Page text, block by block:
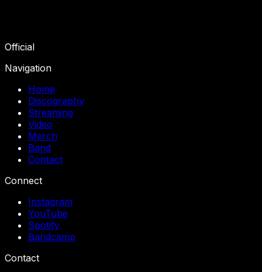
Official
Navigation
Home
Discography
Streaming
Video
Merch
Band
Contact
Connect
Instagram
YouTube
Spotify
Bandcamp
Contact